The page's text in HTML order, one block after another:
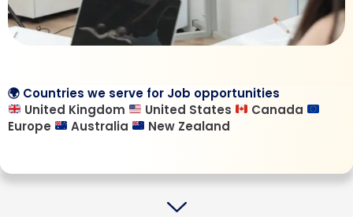
🌍 Countries we serve for Job opportunities
United Kingdom
United States
Canada
Europe
Australia New Zealand